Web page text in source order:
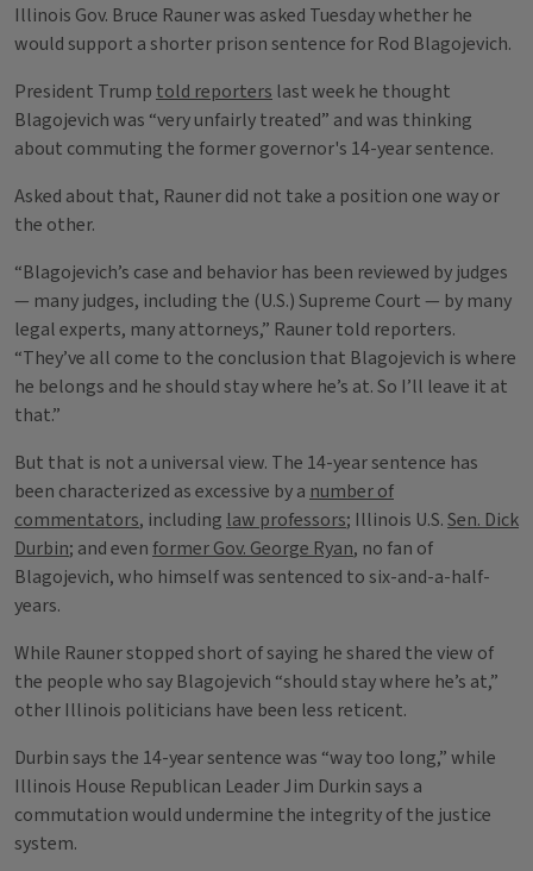
Illinois Gov. Bruce Rauner was asked Tuesday whether he
would support a shorter prison sentence for Rod Blagojevich.
President Trump told reporters last week he thought
Blagojevich was “very unfairly treated” and was thinking
about commuting the former governor's 14-year sentence.
Asked about that, Rauner did not take a position one way or
the other.
“Blagojevich’s case and behavior has been reviewed by judges
— many judges, including the (U.S.) Supreme Court — by many
legal experts, many attorneys,” Rauner told reporters.
“They’ve all come to the conclusion that Blagojevich is where
he belongs and he should stay where he’s at. So I’ll leave it at
that.”
But that is not a universal view. The 14-year sentence has
been characterized as excessive by a number of
commentators, including law professors; Illinois U.S.Sen. Dick
Durbin; and even former Gov. George Ryan, no fan of
Blagojevich, who himself was sentenced to six-and-a-half-
years.
While Rauner stopped short of saying he shared the view of
the people who say Blagojevich “should stay where he’s at,”
other Illinois politicians have been less reticent.
Durbin says the 14-year sentence was “way too long,” while
Illinois House Republican Leader Jim Durkin says a
commutation would undermine the integrity of the justice
system.